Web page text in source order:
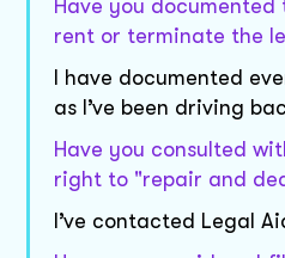
Have you
rent or terminate the
I have documented
as I’ve been driving
Have you consulted
right to "repair and
I’ve contacted Legal